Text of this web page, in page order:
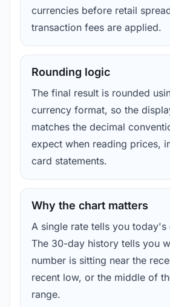
currencies before retail
transaction fees are applied.
Rounding logic
The final result is rounded
currency format, so the
matches the decimal
expect when reading prices,
card statements.
Why the chart matters
A single rate tells you today's
The 30-day history tells you
number is sitting near the
recent low, or the middle of
range.